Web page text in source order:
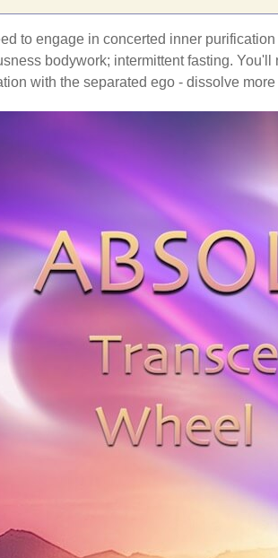
to engage in concerted inner
bodywork; intermittent fasting.
with the separated ego - dissolve